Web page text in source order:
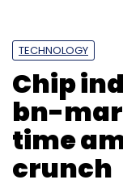
TECHNOLOGY
Chip
bn-
time
crunch